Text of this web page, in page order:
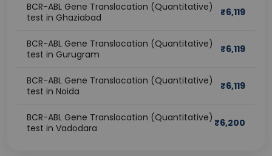
BCR-ABL Gene Translocation (Quantitative)
test in Ghaziabad
₹6,119
BCR-ABL Gene Translocation (Quantitative)
test in Gurugram
₹6,119
BCR-ABL Gene Translocation (Quantitative)
test in Noida
₹6,119
BCR-ABL Gene Translocation (Quantitative)
test in Vadodara
₹6,200